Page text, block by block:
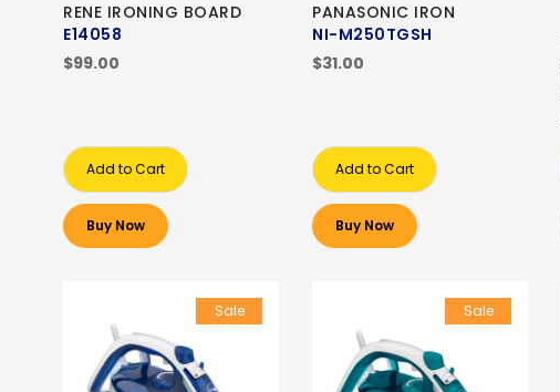
RENE IRONING BOARD
E14058
$99.00
Add to Cart
Buy Now
PANASONIC IRON
NI-M250TGSH
$31.00
Add to Cart
Buy Now
Sale Sale